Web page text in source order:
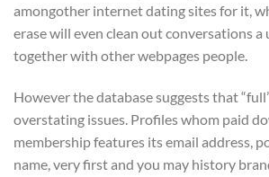
amongother internet dating sites for it,
erase will even clean out conversations a
together with other webpages people.
However the database suggests that
overstating issues. Profiles whom paid
membership features its email address,
name, very first and you may history